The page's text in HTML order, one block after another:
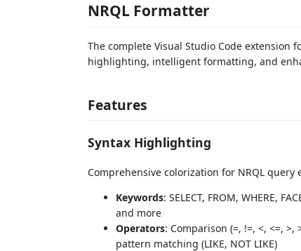
NRQL Formatter
The complete Visual Studio Code extension
highlighting, intelligent formatting, and
Features
Syntax Highlighting
Comprehensive colorization for NRQL query
Keywords: SELECT, FROM, WHERE,
and more
Operators: Comparison (=, !=, <, <=,
pattern matching (LIKE, NOT LIKE)